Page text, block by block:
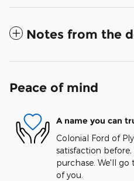
Notes from the
Peace of mind
A name you can
Colonial Ford of
satisfaction
purchase. We'll
of you.